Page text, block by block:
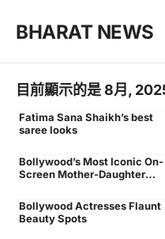
BHARAT NEWS
目前顯示的是 8月,
Blog
Fatima Sana Shaikh’s best
saree looks
Blog
Bollywood’s Most Iconic On-
Screen Mother-Daughter
Blog
Bollywood Actresses Flaunt
Beauty Spots